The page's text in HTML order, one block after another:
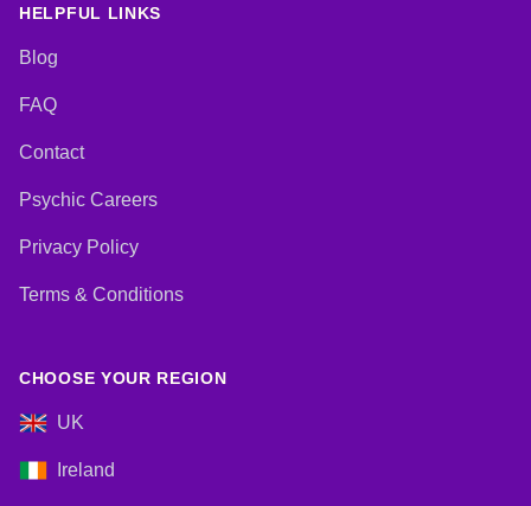
HELPFUL LINKS
Blog
FAQ
Contact
Psychic Careers
Privacy Policy
Terms & Conditions
CHOOSE YOUR REGION
UK
Ireland